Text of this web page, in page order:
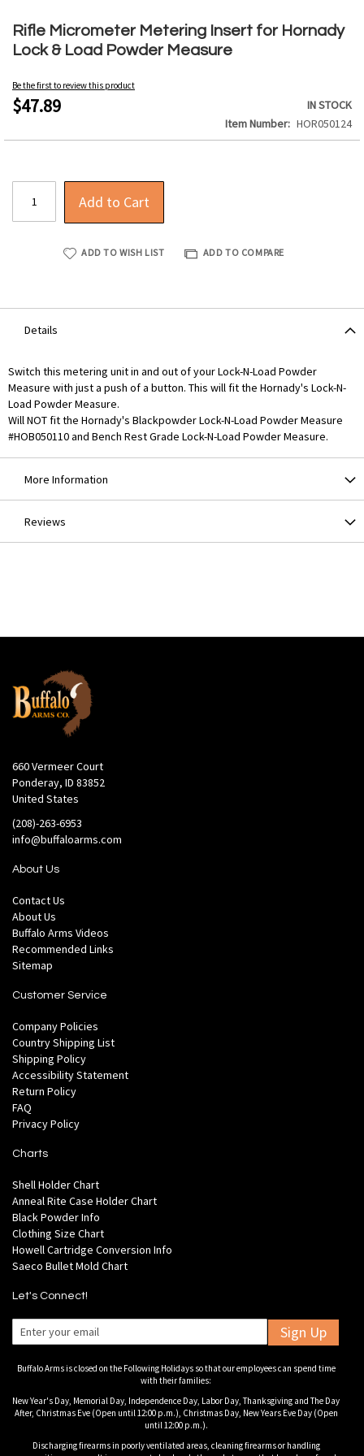
Rifle Micrometer Metering Insert for Hornady
Lock & Load Powder Measure
Be the first to review this product
$47.89
IN STOCK
Item Number
HOR050124
Add to Cart
ADD TO WISH LIST ADD TO COMPARE
to
the
beginning
the
images
Details
Switch this metering unit in and out of your Lock-N-Load Powder
Measure with just a push of a button. This will fit the Hornady's Lock-N-
Load Powder Measure.
Will NOT fit the Hornady's Blackpowder Lock-N-Load Powder Measure
#HOB050110 and Bench Rest Grade Lock-N-Load Powder Measure.
More Information
Reviews
660 Vermeer Court
Ponderay, ID 83852
United States
(208)-263-6953
info@buffaloarms.com
About Us
Contact Us
About Us
Buffalo Arms Videos
Recommended Links
Sitemap
Customer Service
Company Policies
Country Shipping List
Shipping Policy
Accessibility Statement
Return Policy
FAQ
Privacy Policy
Charts
Shell Holder Chart
Anneal Rite Case Holder Chart
Black Powder Info
Clothing Size Chart
Howell Cartridge Conversion Info
Saeco Bullet Mold Chart
Let's Connect!
Sign Up
Buffalo Arms is closed on the Following Holidays so that our employees can spend time
with their families:
New Year's Day, Memorial Day, Independence Day, Labor Day, Thanksgiving and The Day
After, Christmas Eve (Open until 12:00 p.m.), Christmas Day, New Years Eve Day (Open
until 12:00 p.m.).
Discharging firearms in poorly ventilated areas, cleaning firearms or handling